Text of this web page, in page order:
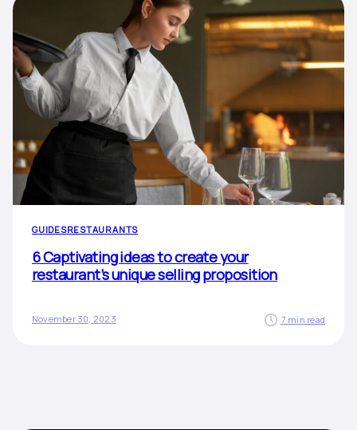
GUIDESRESTAURANTS
6 Captivating ideas to create your
restaurant’s unique selling proposition
November 30, 2023 7 min read